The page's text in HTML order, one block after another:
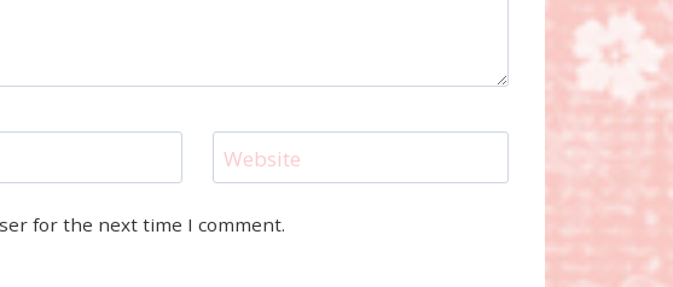
Website
for the next time I comment.